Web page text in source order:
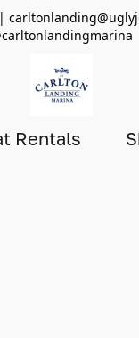
Rentals